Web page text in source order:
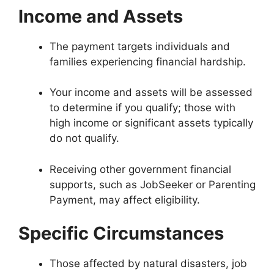
Income and Assets
The payment targets individuals and
families experiencing financial hardship.
Your income and assets will be assessed
to determine if you qualify; those with
high income or significant assets typically
do not qualify.
Receiving other government financial
supports, such as JobSeeker or Parenting
Payment, may affect eligibility.
Specific Circumstances
Those affected by natural disasters, job